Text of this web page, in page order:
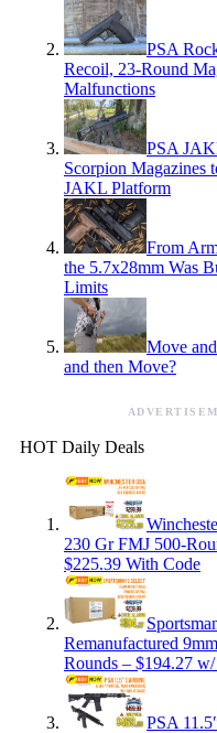
PSA
Recoil, 23-Round
Malfunctions
PSA
Scorpion Magazines
JAKL Platform
From
the 5.7x28mm Was
Limits
Move
and then Move?
HOT Daily Deals
230 Gr FMJ 500-
$225.39 With Code
Remanufactured
Rounds – $194.27
PSA